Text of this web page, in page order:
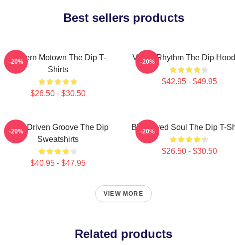
Best sellers products
Modern Motown The Dip T-
Shirts
$26.50 - $30.50
-20% Velvet Rhythm The Dip
$42.95 - $49.95
-20%
Horn-Driven Groove The Dip
Sweatshirts
$40.95 - $47.95
-20% Blue-Eyed Soul The Dip T-
$26.50 - $30.50
-20%
VIEW MORE
Related products